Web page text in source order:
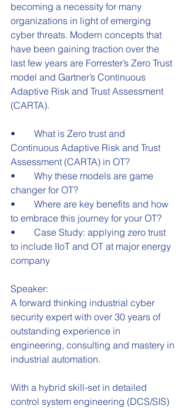
becoming a necessity for many
organizations in light of emerging
cyber threats. Modern concepts that
have been gaining traction over the
last few years are Forrester’s Zero Trust
model and Gartner’s Continuous
Adaptive Risk and Trust Assessment
(CARTA).
•	What is Zero trust and
Continuous Adaptive Risk and Trust
Assessment (CARTA) in OT?
•	Why these models are game
changer for OT?
•	Where are key benefits and how
to embrace this journey for your OT?
•	Case Study: applying zero trust
to include IIoT and OT at major energy
company
Speaker:
A forward thinking industrial cyber
security expert with over 30 years of
outstanding experience in
engineering, consulting and mastery in
industrial automation.
With a hybrid skill-set in detailed
control system engineering (DCS/SIS)